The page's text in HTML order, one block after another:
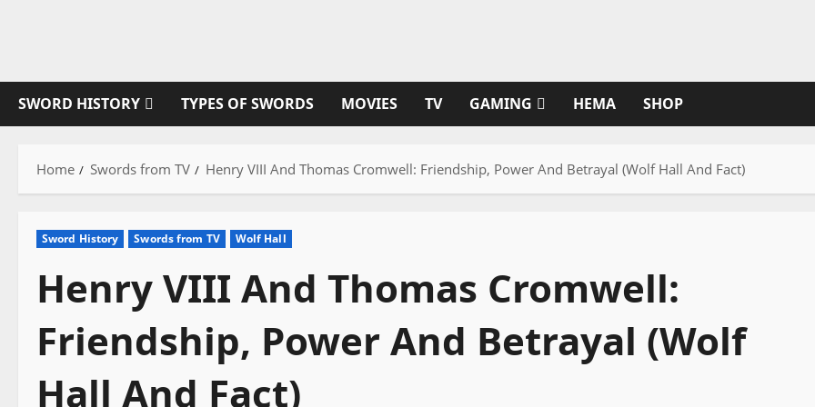
SWORD HISTORY TYPES OF SWORDS MOVIES TV GAMING HEMA SHOP
Home Swords from TV Henry VIII And Thomas Cromwell: Friendship, Power And Betrayal (Wolf Hall And Fact)
Sword History Swords from TV Wolf Hall
Henry VIII And Thomas Cromwell:
Friendship, Power And Betrayal (Wolf
Hall And Fact)